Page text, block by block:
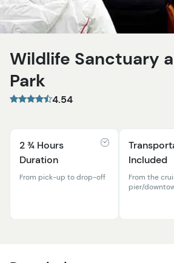
Wildlife Sanctuary
Park
4.54
2 ¾ Hours
Duration
From pick-up to drop-off
Included
From the
pier/